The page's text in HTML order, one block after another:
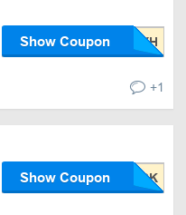
Show Coupon
+1
Show Coupon